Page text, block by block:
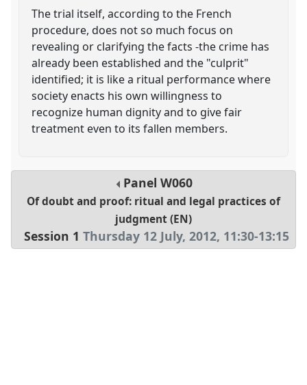
The trial itself, according to the French
procedure, does not so much focus on
revealing or clarifying the facts -the crime has
already been established and the "culprit"
identified; it is like a ritual performance where
society enacts his own willingness to
recognize human dignity and to give fair
treatment even to its fallen members.
PanelW060
Of doubt and proof: ritual and legal practices of
judgment (EN)
Session 1 Thursday 12 July, 2012, 11:30-13:15